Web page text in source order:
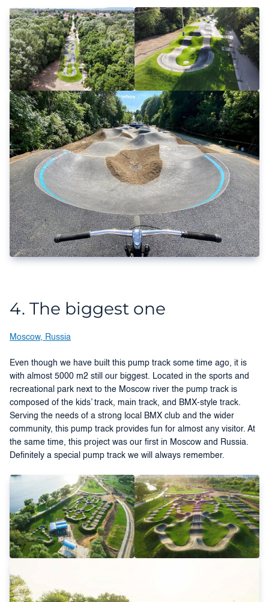
4. The biggest one
Moscow, Russia
Even though we have built this pump track some time ago, it is
with almost 5000 m2 still our biggest. Located in the sports and
recreational park next to the Moscow river the pump track is
composed of the kids’ track, main track, and BMX-style track.
Serving the needs of a strong local BMX club and the wider
community, this pump track provides fun for almost any visitor. At
the same time, this project was our first in Moscow and Russia.
Definitely a special pump track we will always remember.